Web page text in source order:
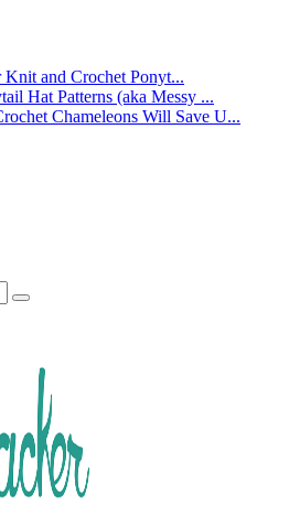
and Crochet Ponyt...
Hat Patterns (aka Messy ...
Chameleons Will Save U...